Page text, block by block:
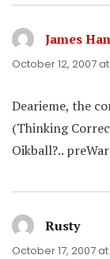
James
October 12, 2007
Dearieme, the
(Thinking
Oikball?..
Rustysays:
October 17, 2007